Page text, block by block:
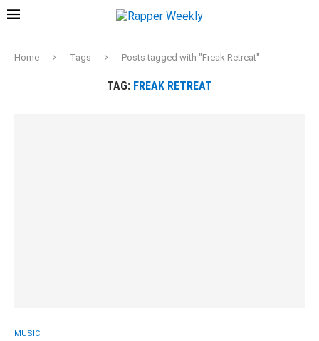
Home Tags Posts tagged with "Freak Retreat"
TAG: FREAK RETREAT
MUSIC